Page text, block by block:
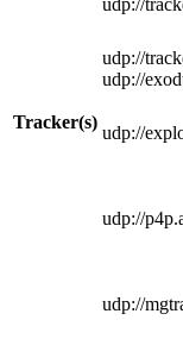
Tracker(s)
udp://
udp://
udp://
udp://
udp://